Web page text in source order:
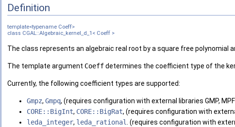
Definition
template<typename Coeff>
class CGAL::Algebraic_kernel_d_1< Coeff >
The class represents an algebraic real root by a square free polynomial
The template argument Coeffdetermines the coefficient type of the
Currently, the following coefficient types are supported:
Gmpz, Gmpq, (requires configuration with external libraries GMP,
CORE::BigInt, CORE::BigRat, (requires configuration with
leda_integer, leda_rational . (requires configuration with